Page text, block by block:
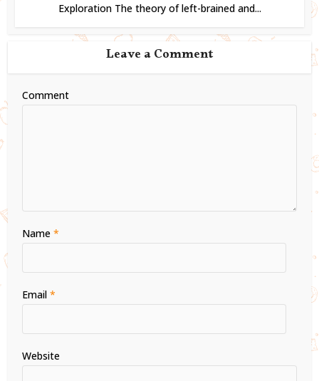
Exploration The theory of left-brained and...
Leave a Comment
Comment
Name*
Email*
Website